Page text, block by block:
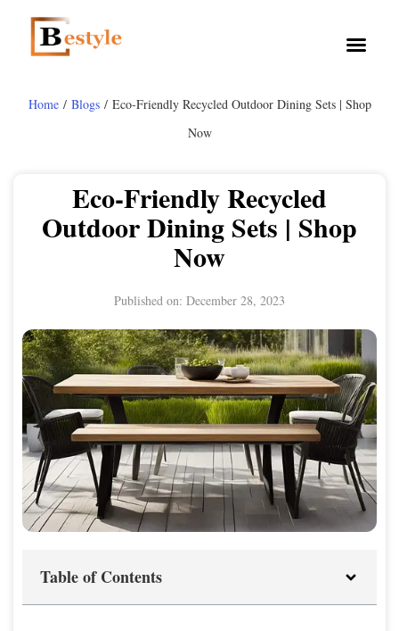
Home/ Blogs/ Eco-Friendly Recycled Outdoor Dining Sets | Shop
Now
Eco-Friendly Recycled
Outdoor Dining Sets | Shop
Now
Published on: December 28, 2023
Table of Contents